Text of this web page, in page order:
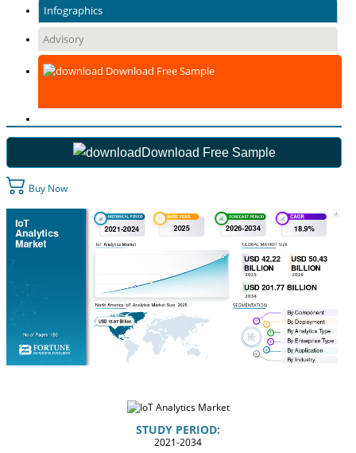
Infographics
Advisory
Download Free Sample
Download Free Sample
Buy Now
STUDY PERIOD:
2021-2034